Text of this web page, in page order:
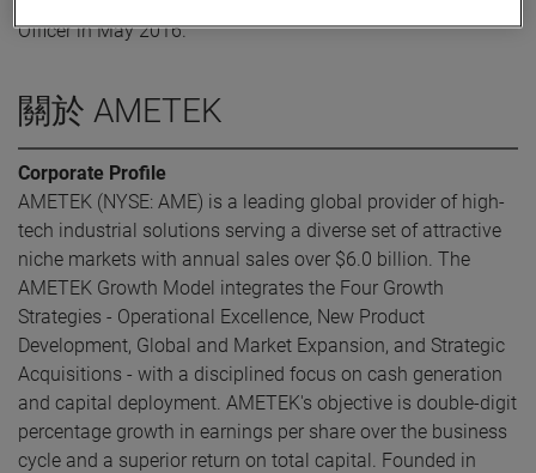
Officer in May 2016.
關於 AMETEK
Corporate Profile
AMETEK (NYSE: AME) is a leading global provider of high-
tech industrial solutions serving a diverse set of attractive
niche markets with annual sales over $6.0 billion. The
AMETEK Growth Model integrates the Four Growth
Strategies - Operational Excellence, New Product
Development, Global and Market Expansion, and Strategic
Acquisitions - with a disciplined focus on cash generation
and capital deployment. AMETEK's objective is double-digit
percentage growth in earnings per share over the business
cycle and a superior return on total capital. Founded in